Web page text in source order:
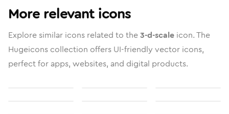
More relevant icons
Explore similar icons related to the3-d-scale icon. The
Hugeicons collection offers UI-friendly vector icons,
perfect for apps, websites, and digital products.